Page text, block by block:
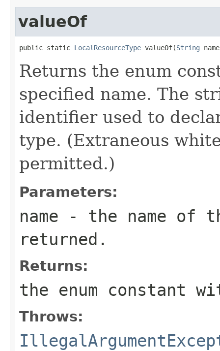
valueOf
public static LocalResourceType valueOf(String
Returns the enum
specified name. The
identifier used to
type. (Extraneous
permitted.)
Parameters:
name - the name of
returned.
Returns:
the enum constant
Throws: